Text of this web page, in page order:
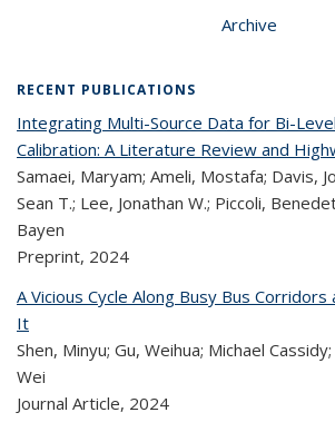
Archive
RECENT PUBLICATIONS
Integrating Multi-Source Data for Bi-
Calibration: A Literature Review and
Samaei, Maryam; Ameli, Mostafa; Davis,
Sean T.; Lee, Jonathan W.; Piccoli,
Bayen
Preprint, 2024
A Vicious Cycle Along Busy Bus
It
Shen, Minyu; Gu, Weihua; Michael
Wei
Journal Article, 2024